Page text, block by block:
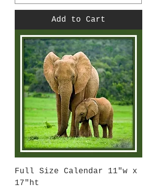
Add to Cart
Full Size Calendar 11"w x
17"ht